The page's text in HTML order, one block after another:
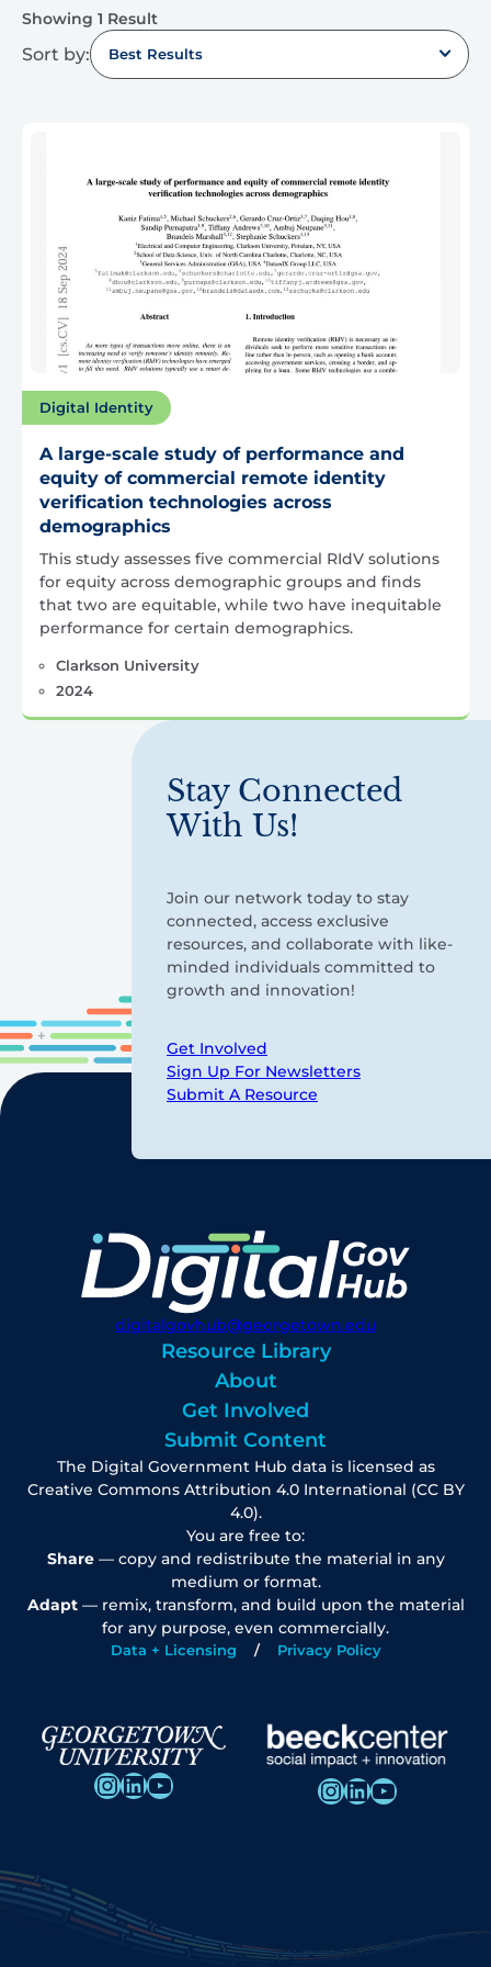
Showing 1 Result
Sort by: Best Results
Digital Identity
A large-scale study of performance and
equity of commercial remote identity
verification technologies across
demographics
This study assesses five commercial RIdV solutions
for equity across demographic groups and finds
that two are equitable, while two have inequitable
performance for certain demographics.
Clarkson University
2024
Stay Connected
With Us!
Join our network today to stay
connected, access exclusive
resources, and collaborate with like-
minded individuals committed to
growth and innovation!
Get Involved
Sign Up For Newsletters
Submit A Resource
digitalgovhub@georgetown.edu
Resource Library
About
Get Involved
Submit Content
The Digital Government Hub data is licensed as
Creative Commons Attribution 4.0 International (CC BY
4.0).
You are free to:
Share— copy and redistribute the material in any
medium or format.
Adapt— remix, transform, and build upon the material
for any purpose, even commercially.
Data + Licensing Privacy Policy
InstagramLinkedIn YouTube InstagramLinkedIn YouTube